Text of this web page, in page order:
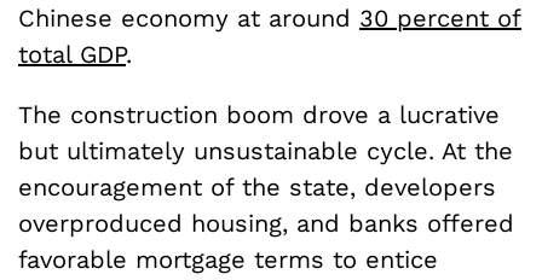
Chinese economy at around 30 percent of
total GDP.
The construction boom drove a lucrative
but ultimately unsustainable cycle. At the
encouragement of the state, developers
overproduced housing, and banks offered
favorable mortgage terms to entice